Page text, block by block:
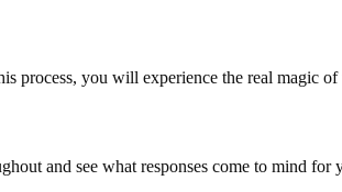
process, you will experience the real magic of
and see what responses come to mind for